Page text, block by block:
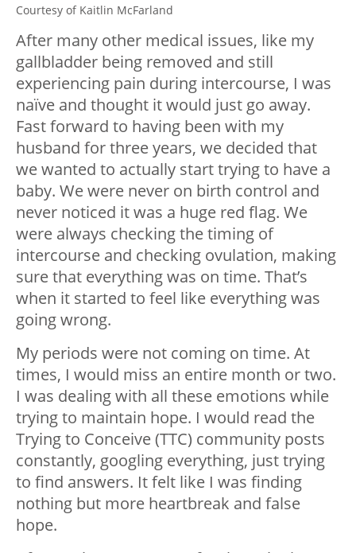
Courtesy of Kaitlin McFarland
After many other medical issues, like my
gallbladder being removed and still
experiencing pain during intercourse, I was
naïve and thought it would just go away.
Fast forward to having been with my
husband for three years, we decided that
we wanted to actually start trying to have a
baby. We were never on birth control and
never noticed it was a huge red flag. We
were always checking the timing of
intercourse and checking ovulation, making
sure that everything was on time. That’s
when it started to feel like everything was
going wrong.
My periods were not coming on time. At
times, I would miss an entire month or two.
I was dealing with all these emotions while
trying to maintain hope. I would read the
Trying to Conceive (TTC) community posts
constantly, googling everything, just trying
to find answers. It felt like I was finding
nothing but more heartbreak and false
hope.